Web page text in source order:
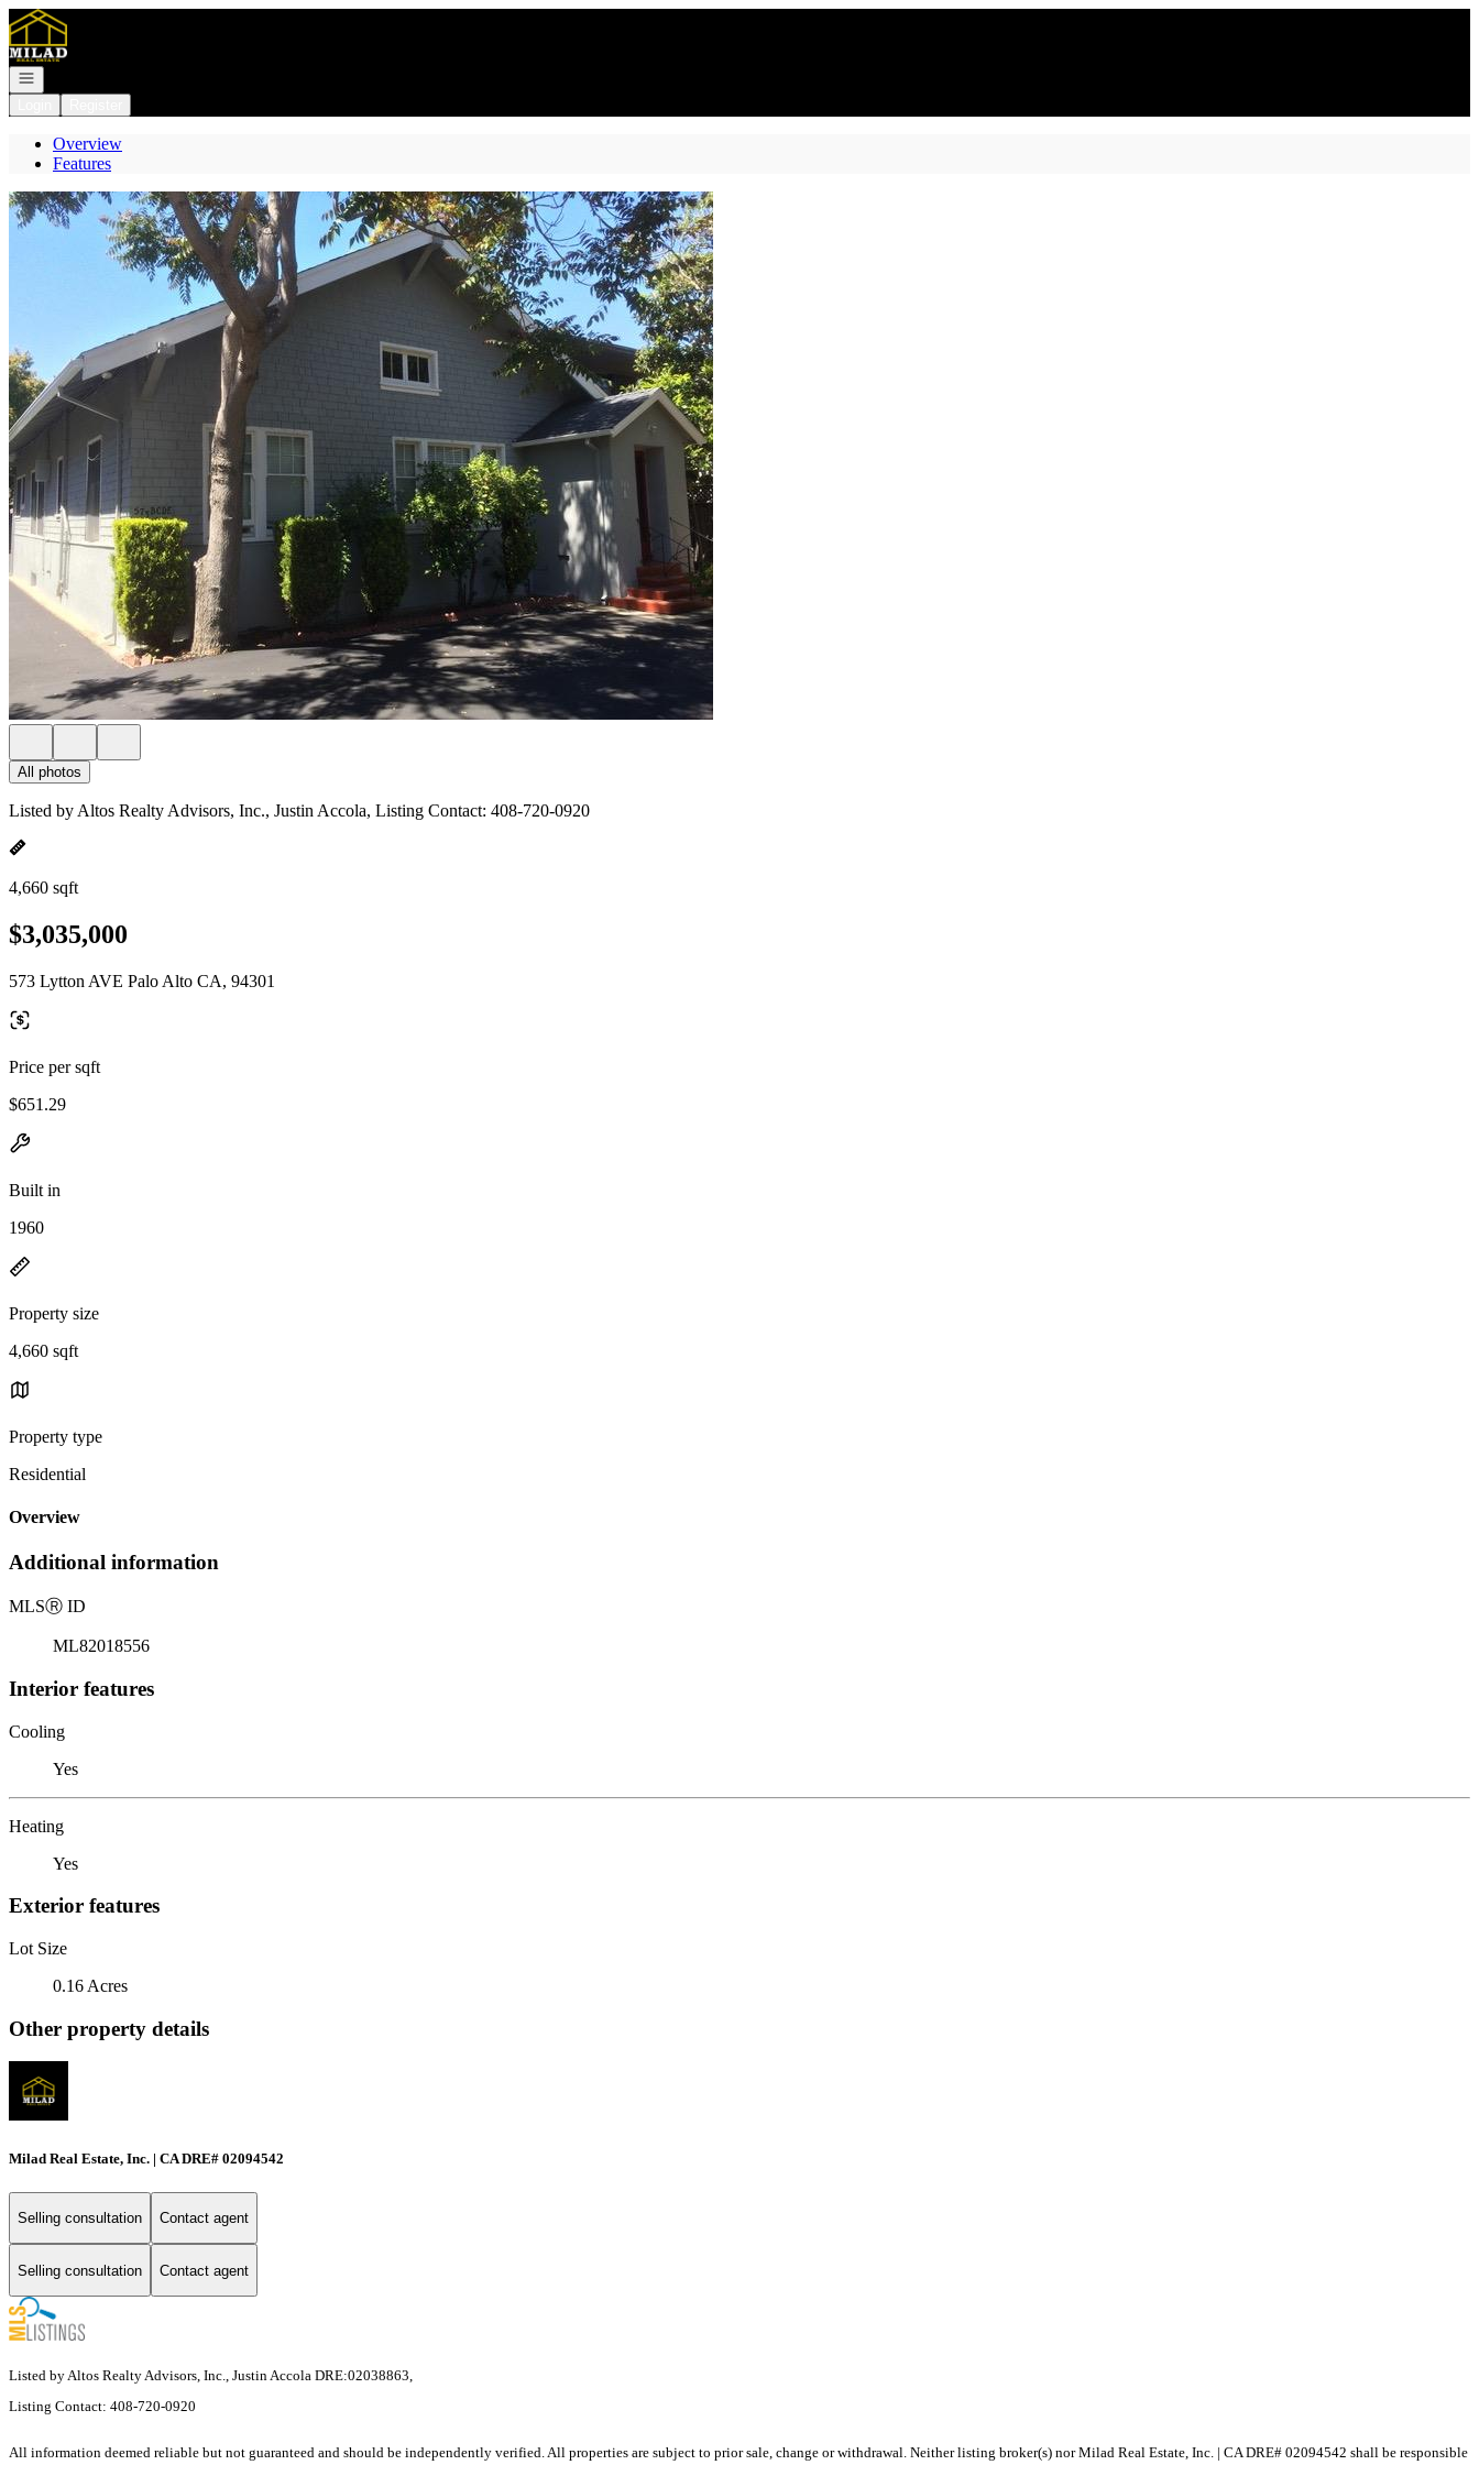
Go to: Homepage
Open navigation
Overview
Features
All photos
Listed by Altos Realty Advisors, Inc., Justin Accola, Listing Contact: 408-720-0920
4,660 sqft
$3,035,000
573 Lytton AVE Palo Alto CA, 94301
Price per sqft
$651.29
Built in
1960
Property size
4,660 sqft
Property type
Residential
Overview
Additional information
MLSⓇ ID
ML82018556
Interior features
Cooling
Yes
Heating
Yes
Exterior features
Lot Size
0.16 Acres
Other property details
Milad Real Estate, Inc. | CA DRE# 02094542
Selling consultation Contact agent
Selling consultation Contact agent
Listed by Altos Realty Advisors, Inc., Justin Accola DRE:02038863,
Listing Contact: 408-720-0920
All information deemed reliable but not guaranteed and should be independently verified. All properties are subject to prior sale, change or withdrawal. Neither listing broker(s) nor Milad Real Estate, Inc. | CA DRE# 02094542 shall be responsible